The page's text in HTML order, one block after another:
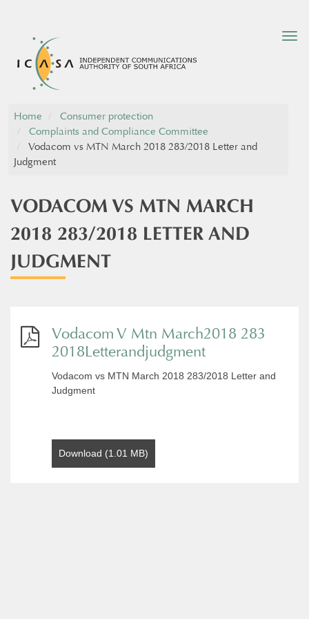
Home
Consumer protection
Complaints and Compliance Committee
Vodacom vs MTN March 2018 283/2018 Letter and
Judgment
VODACOM VS MTN MARCH
2018 283/2018 LETTER AND
JUDGMENT
Vodacom V Mtn March2018 283
2018Letterandjudgment
Vodacom vs MTN March 2018 283/2018 Letter and
Judgment
Download (1.01 MB)